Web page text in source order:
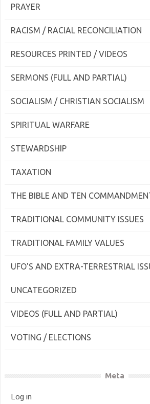
PRAYER
RACISM / RACIAL RECONCILIATION
RESOURCES PRINTED / VIDEOS
SERMONS (FULL AND PARTIAL)
SOCIALISM / CHRISTIAN SOCIALISM
SPIRITUAL WARFARE
STEWARDSHIP
TAXATION
THE BIBLE AND TEN
TRADITIONAL COMMUNITY ISSUES
TRADITIONAL FAMILY VALUES
UFO'S AND EXTRA-TERRESTRIAL
UNCATEGORIZED
VIDEOS (FULL AND PARTIAL)
VOTING / ELECTIONS
Meta
Log in